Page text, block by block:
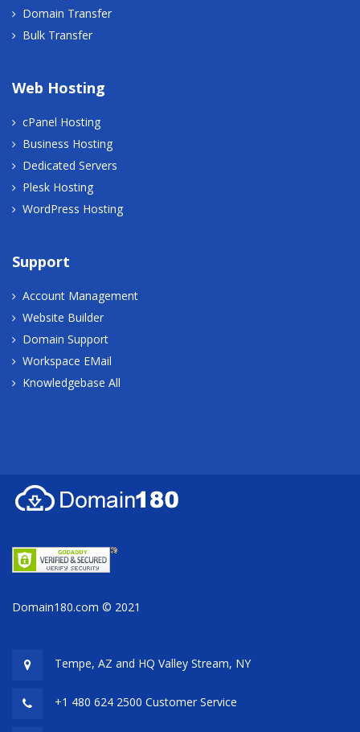
Domain Transfer
Bulk Transfer
Web Hosting
cPanel Hosting
Business Hosting
Dedicated Servers
Plesk Hosting
WordPress Hosting
Support
Account Management
Website Builder
Domain Support
Workspace EMail
Knowledgebase All
Domain180.com © 2021
Tempe, AZ and HQ Valley Stream, NY
+1 480 624 2500 Customer Service